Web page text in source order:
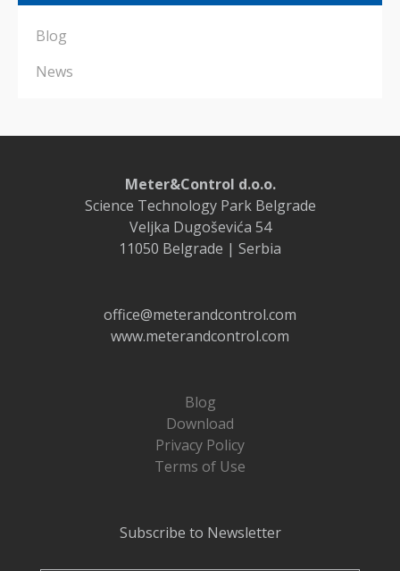
Blog
News
Meter&Control d.o.o.
Science Technology Park Belgrade
Veljka Dugoševića 54
11050 Belgrade | Serbia
office@meterandcontrol.com
www.meterandcontrol.com
Blog
Download
Privacy Policy
Terms of Use
Subscribe to Newsletter